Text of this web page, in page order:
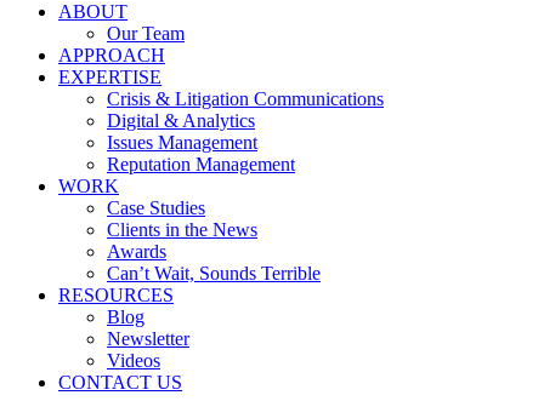
ABOUT
Our Team
APPROACH
EXPERTISE
Crisis & Litigation Communications
Digital & Analytics
Issues Management
Reputation Management
WORK
Case Studies
Clients in the News
Awards
Can’t Wait, Sounds Terrible
RESOURCES
Blog
Newsletter
Videos
CONTACT US